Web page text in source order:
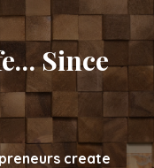
Since
create